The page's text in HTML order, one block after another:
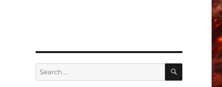
Search
for:
SEARCH